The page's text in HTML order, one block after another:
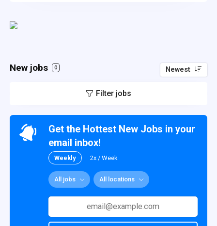
New jobs 0 Newest
Filter jobs
Get the Hottest New Jobs in your
email inbox!
Weekly 2x / Week
All jobs All locations